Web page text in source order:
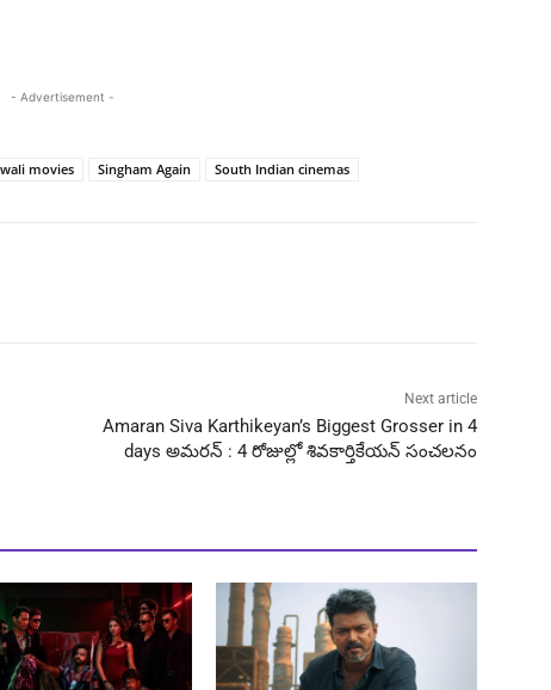
- Advertisement -
movies Singham Again South Indian cinemas
Next article
Amaran Siva Karthikeyan’s Biggest Grosser in 4
days అమరన్ : 4 రోజుల్లో శివకార్తికేయన్ సంచలనం